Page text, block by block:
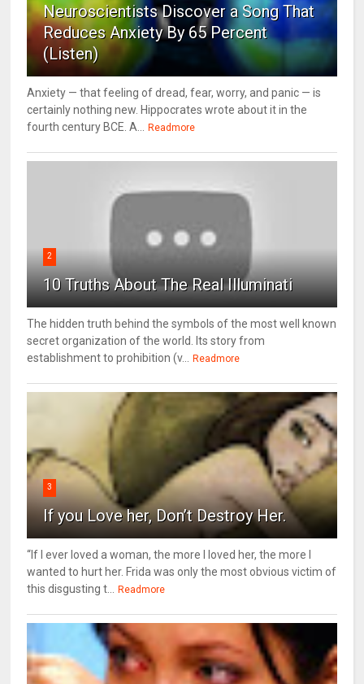
Neuroscientists Discover a Song That
Reduces Anxiety By 65 Percent
(Listen)
Anxiety — that feeling of dread, fear, worry, and panic — is
certainly nothing new. Hippocrates wrote about it in the
fourth century BCE. A... Readmore
2
10 Truths About The Real Illuminati
The hidden truth behind the symbols of the most well known
secret organization of the world. Its story from
establishment to prohibition (v... Readmore
3
If you Love her, Don’t Destroy Her.
“If I ever loved a woman, the more I loved her, the more I
wanted to hurt her. Frida was only the most obvious victim of
this disgusting t... Readmore